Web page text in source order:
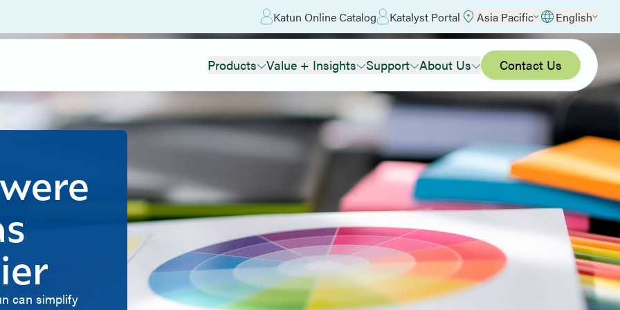
Katun Online Catalog Katalyst Portal Asia Pacific English
Products Value + Insights Support About Us Contact Us
can simplify